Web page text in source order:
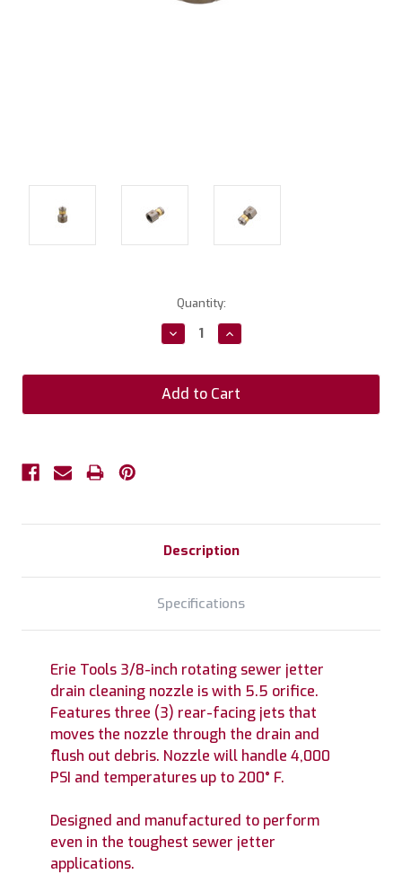
Quantity:
Decrease
Quantity:
Increase
Quantity:
Description
Specifications
Erie Tools 3/8-inch rotating sewer jetter
drain cleaning nozzle is with 5.5 orifice.
Features three (3) rear-facing jets that
moves the nozzle through the drain and
flush out debris. Nozzle will handle 4,000
PSI and temperatures up to 200° F.
Designed and manufactured to perform
even in the toughest sewer jetter
applications.